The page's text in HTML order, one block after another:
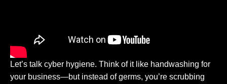
Let’s talk cyber hygiene. Think of it like handwashing for
your business—but instead of germs, you’re scrubbing